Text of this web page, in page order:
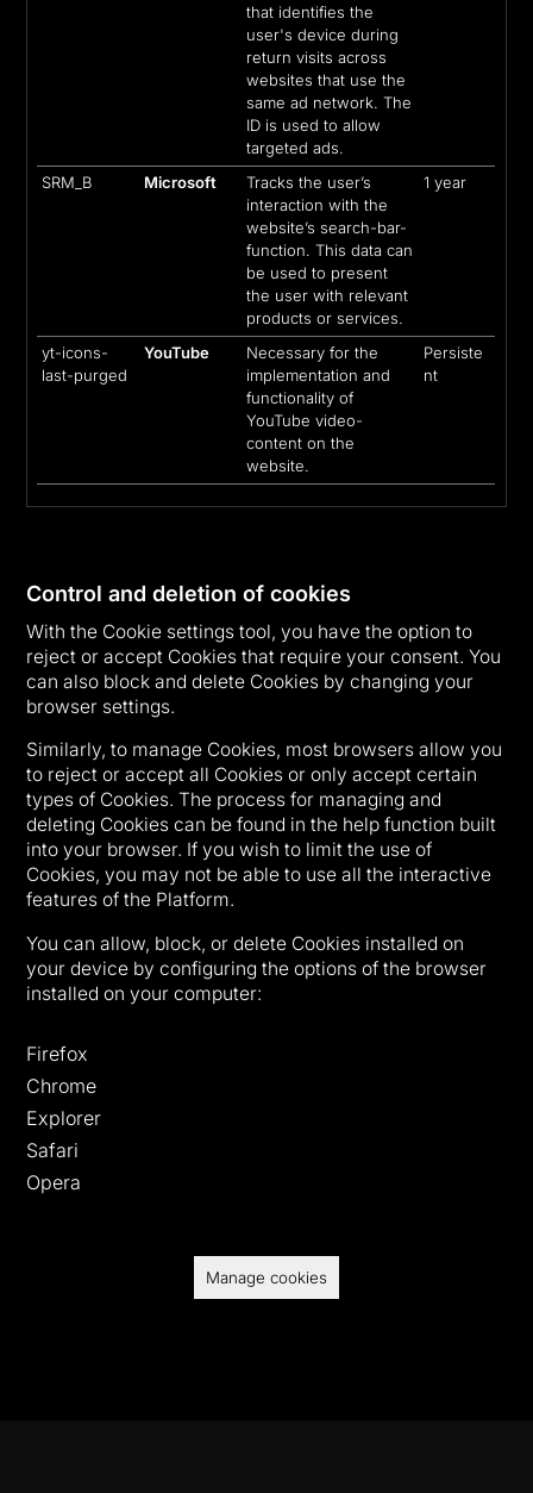
that identifies the
user's device during
return visits across
websites that use the
same ad network. The
ID is used to allow
targeted ads.
SRM_B Microsoft
Tracks the user’s
interaction with the
website’s search-bar-
function. This data can
be used to present
the user with relevant
products or services.
1 year
yt-icons-
last-purged
YouTube
Necessary for the
implementation and
functionality of
YouTube video-
content on the
website.
Persiste
nt
Control and deletion of cookies
With the Cookie settings tool, you have the option to
reject or accept Cookies that require your consent. You
can also block and delete Cookies by changing your
browser settings.
Similarly, to manage Cookies, most browsers allow you
to reject or accept all Cookies or only accept certain
types of Cookies. The process for managing and
deleting Cookies can be found in the help function built
into your browser. If you wish to limit the use of
Cookies, you may not be able to use all the interactive
features of the Platform.
You can allow, block, or delete Cookies installed on
your device by configuring the options of the browser
installed on your computer:
Firefox
Chrome
Explorer
Safari
Opera
Manage cookies